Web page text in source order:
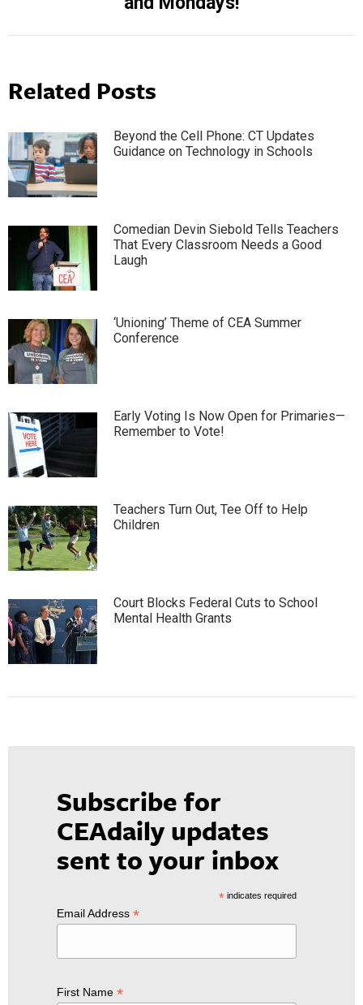
Related Posts
Beyond the Cell Phone: CT Updates
Guidance on Technology in Schools
Comedian Devin Siebold Tells Teachers
That Every Classroom Needs a Good
Laugh
‘Unioning’ Theme of CEA Summer
Conference
Early Voting Is Now Open for Primaries—
Remember to Vote!
Teachers Turn Out, Tee Off to Help
Children
Court Blocks Federal Cuts to School
Mental Health Grants
Subscribe for
CEAdaily updates
sent to your inbox
*indicates required
Email Address *
First Name *